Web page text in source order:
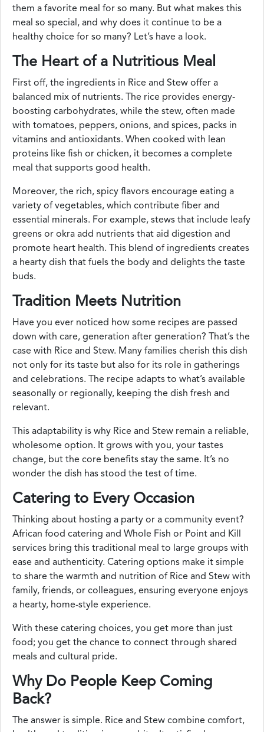
them a favorite meal for so many. But what makes this
meal so special, and why does it continue to be a
healthy choice for so many? Let’s have a look.
The Heart of a Nutritious Meal
First off, the ingredients in Rice and Stew offer a
balanced mix of nutrients. The rice provides energy-
boosting carbohydrates, while the stew, often made
with tomatoes, peppers, onions, and spices, packs in
vitamins and antioxidants. When cooked with lean
proteins like fish or chicken, it becomes a complete
meal that supports good health.
Moreover, the rich, spicy flavors encourage eating a
variety of vegetables, which contribute fiber and
essential minerals. For example, stews that include leafy
greens or okra add nutrients that aid digestion and
promote heart health. This blend of ingredients creates
a hearty dish that fuels the body and delights the taste
buds.
Tradition Meets Nutrition
Have you ever noticed how some recipes are passed
down with care, generation after generation? That’s the
case with Rice and Stew. Many families cherish this dish
not only for its taste but also for its role in gatherings
and celebrations. The recipe adapts to what’s available
seasonally or regionally, keeping the dish fresh and
relevant.
This adaptability is why Rice and Stew remain a reliable,
wholesome option. It grows with you, your tastes
change, but the core benefits stay the same. It’s no
wonder the dish has stood the test of time.
Catering to Every Occasion
Thinking about hosting a party or a community event?
African food catering and Whole Fish or Point and Kill
services bring this traditional meal to large groups with
ease and authenticity. Catering options make it simple
to share the warmth and nutrition of Rice and Stew with
family, friends, or colleagues, ensuring everyone enjoys
a hearty, home-style experience.
With these catering choices, you get more than just
food; you get the chance to connect through shared
meals and cultural pride.
Why Do People Keep Coming
Back?
The answer is simple. Rice and Stew combine comfort,